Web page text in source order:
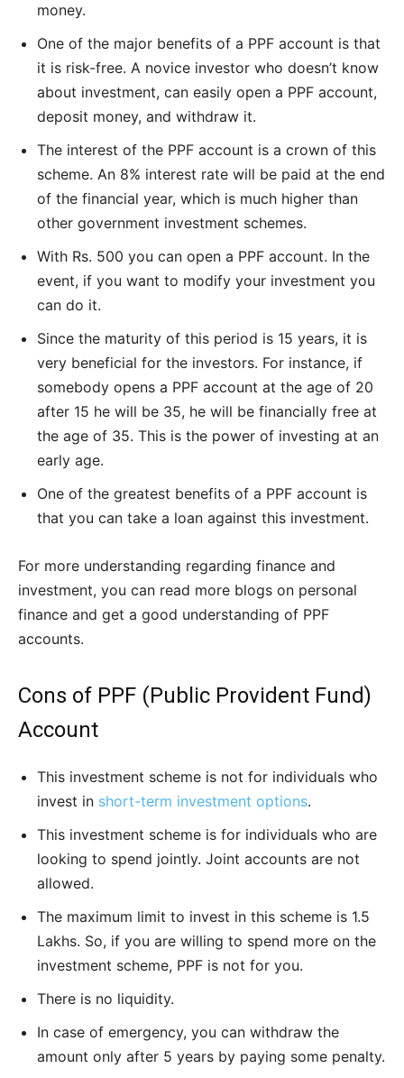
money.
One of the major benefits of a PPF account is that
it is risk-free. A novice investor who doesn’t know
about investment, can easily open a PPF account,
deposit money, and withdraw it.
The interest of the PPF account is a crown of this
scheme. An 8% interest rate will be paid at the end
of the financial year, which is much higher than
other government investment schemes.
With Rs. 500 you can open a PPF account. In the
event, if you want to modify your investment you
can do it.
Since the maturity of this period is 15 years, it is
very beneficial for the investors. For instance, if
somebody opens a PPF account at the age of 20
after 15 he will be 35, he will be financially free at
the age of 35. This is the power of investing at an
early age.
One of the greatest benefits of a PPF account is
that you can take a loan against this investment.
For more understanding regarding finance and
investment, you can read more blogs on personal
finance and get a good understanding of PPF
accounts.
Cons of PPF (Public Provident Fund)
Account
This investment scheme is not for individuals who
invest in short-term investment options.
This investment scheme is for individuals who are
looking to spend jointly. Joint accounts are not
allowed.
The maximum limit to invest in this scheme is 1.5
Lakhs. So, if you are willing to spend more on the
investment scheme, PPF is not for you.
There is no liquidity.
In case of emergency, you can withdraw the
amount only after 5 years by paying some penalty.